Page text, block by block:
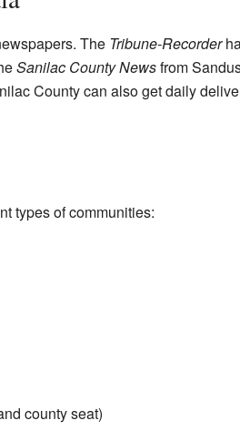
The Tribune-Recorder
Sanilac County Newsfrom
County can also get daily
types of communities:
county seat)